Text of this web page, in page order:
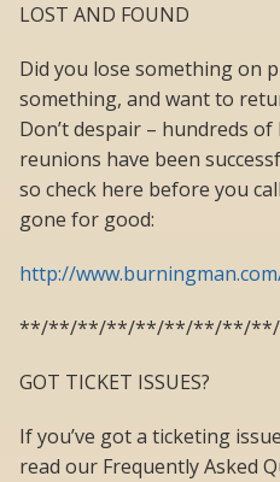
LOST AND FOUND
Did you lose something on
something, and want to
Don’t despair – hundreds
reunions have been
so check here before you
gone for good:
http://
**/**/**/**/**/**/**/**/
GOT TICKET ISSUES?
If you’ve got a ticketing
read our Frequently Asked